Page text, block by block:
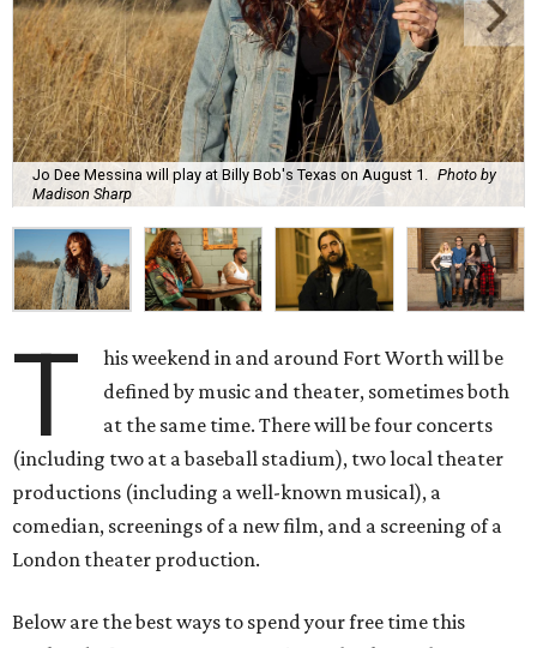
Jo Dee Messina will play at Billy Bob's Texas on August 1. Photo by
Madison Sharp
T
his weekend in and around Fort Worth will be
defined by music and theater, sometimes both
at the same time. There will be four concerts
(including two at a baseball stadium), two local theater
productions (including a well-known musical), a
comedian, screenings of a new film, and a screening of a
London theater production.
Below are the best ways to spend your free time this